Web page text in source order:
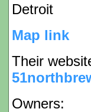
Detroit
Map link
Their
Owners: